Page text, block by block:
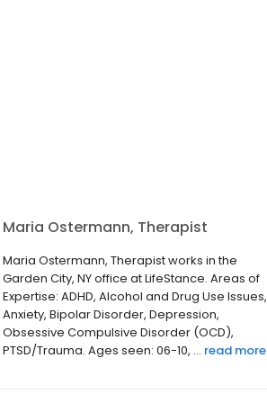
Maria Ostermann, Therapist
Maria Ostermann, Therapist works in the
Garden City, NY office at LifeStance. Areas of
Expertise: ADHD, Alcohol and Drug Use Issues,
Anxiety, Bipolar Disorder, Depression,
Obsessive Compulsive Disorder (OCD),
PTSD/Trauma. Ages seen: 06-10, ... read more